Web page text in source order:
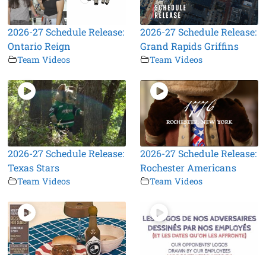
2026-27 Schedule Release:
Ontario Reign
Team Videos
2026-27 Schedule Release:
Grand Rapids Griffins
Team Videos
2026-27 Schedule Release:
Texas Stars
Team Videos
2026-27 Schedule Release:
Rochester Americans
Team Videos